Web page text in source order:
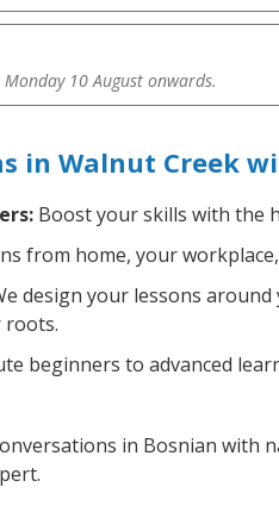
Monday 10 August onwards.
in Walnut Creek
Boost your skills with the
from home, your
design your lessons
roots.
beginners to advanced
in Bosnian with